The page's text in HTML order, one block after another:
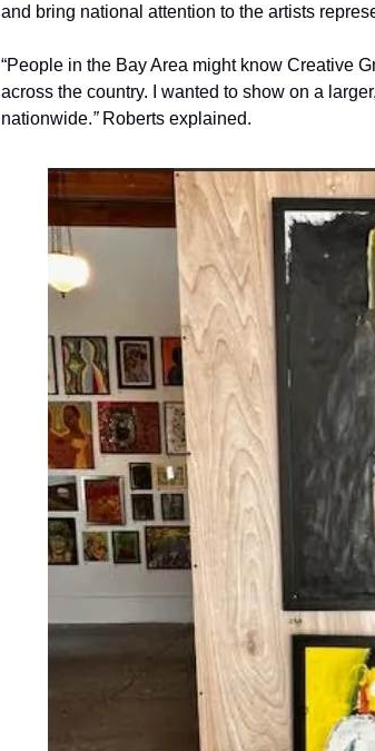
and bring national attention to the artists
“People in the Bay Area might know Creative
across the country. I wanted to show on a
nationwide.” Roberts explained.